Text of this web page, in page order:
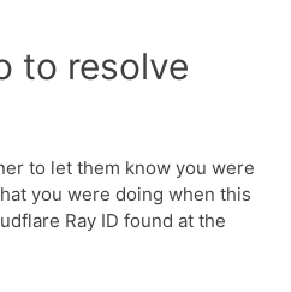
to resolve
to let them know you were
you were doing when this
Ray ID found at the